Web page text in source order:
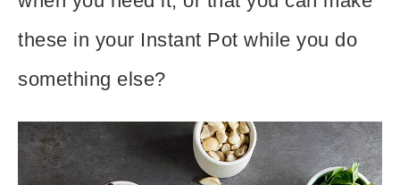
these in your Instant Pot while you do
something else?